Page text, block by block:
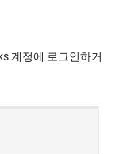
계정에 로그인하거